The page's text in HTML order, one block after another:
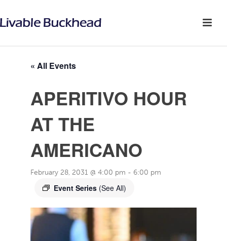
« All Events
APERITIVO HOUR
AT THE
AMERICANO
February 28, 2031 @ 4:00 pm - 6:00 pm
Event Series (See All)